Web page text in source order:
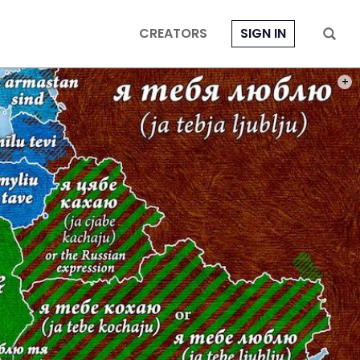
CREATORS SIGN IN